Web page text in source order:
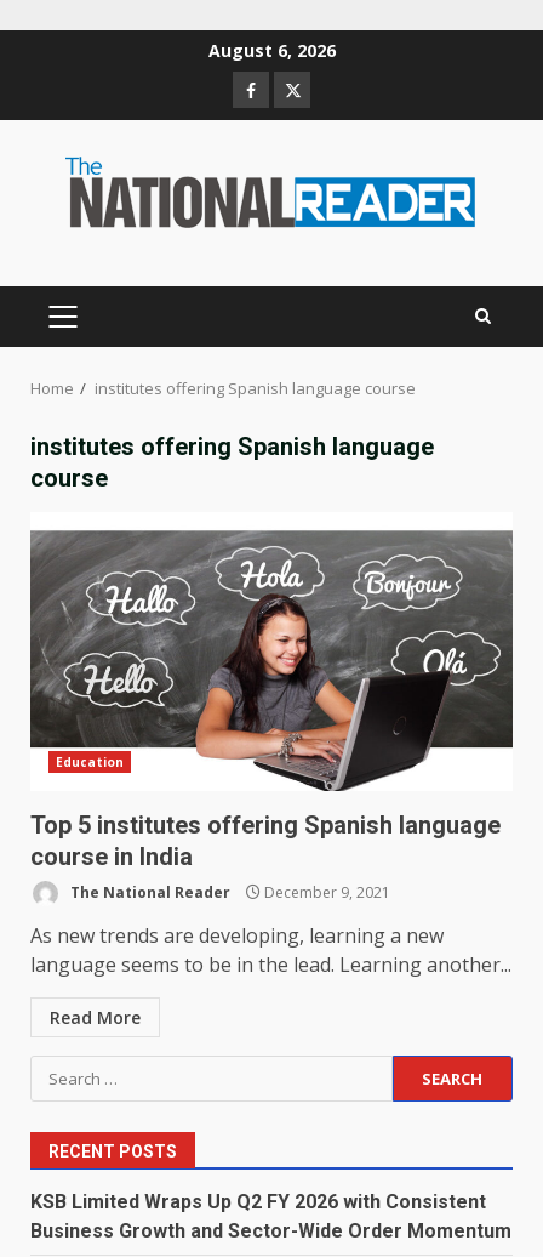
August 6, 2026
Facebook
Twitter
PRIMARY
Home institutes offering Spanish language course
institutes offering Spanish language
course
Education
Top 5 institutes offering Spanish language
course in India
The National Reader December 9, 2021
As new trends are developing, learning a new
language seems to be in the lead. Learning another...
Read More
Search
for:
RECENT POSTS
KSB Limited Wraps Up Q2 FY 2026 with Consistent
Business Growth and Sector-Wide Order Momentum